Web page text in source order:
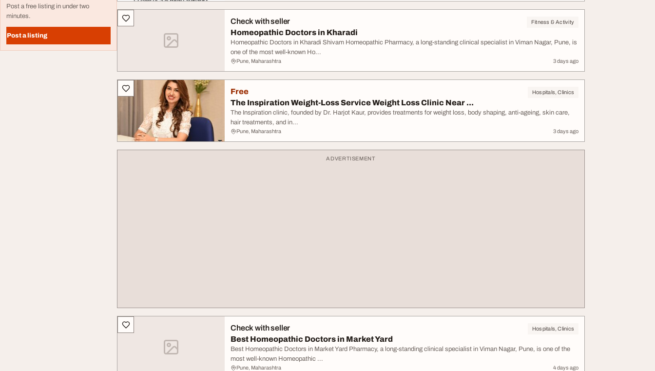
Post a free listing in under two
minutes.
Post a listing
Check with seller Fitness & Activity
Homeopathic Doctors in Kharadi
Homeopathic Doctors in Kharadi Shivam Homeopathic Pharmacy, a long-standing clinical specialist in Viman Nagar, Pune, is
one of the most well-known Ho...
Pune, Maharashtra 3 days ago
Free Hospitals, Clinics
The Inspiration Weight-Loss Service Weight Loss Clinic Near ...
The Inspiration clinic, founded by Dr. Harjot Kaur, provides treatments for weight loss, body shaping, anti-ageing, skin care,
hair treatments, and in...
Pune, Maharashtra 3 days ago
ADVERTISEMENT
Check with seller Hospitals, Clinics
Best Homeopathic Doctors in Market Yard
Best Homeopathic Doctors in Market Yard Pharmacy, a long-standing clinical specialist in Viman Nagar, Pune, is one of the
most well-known Homeopathic ...
Pune, Maharashtra 4 days ago